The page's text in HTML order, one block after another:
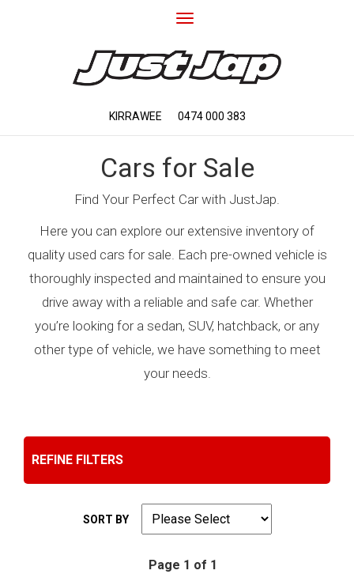
Toggle
KIRRAWEE 0474 000 383
Cars for Sale
Find Your Perfect Car with JustJap.
Here you can explore our extensive inventory of
quality used cars for sale. Each pre-owned vehicle is
thoroughly inspected and maintained to ensure you
drive away with a reliable and safe car. Whether
you’re looking for a sedan, SUV, hatchback, or any
other type of vehicle, we have something to meet
your needs.
REFINE FILTERS
SORT BY
Page 1 of 1